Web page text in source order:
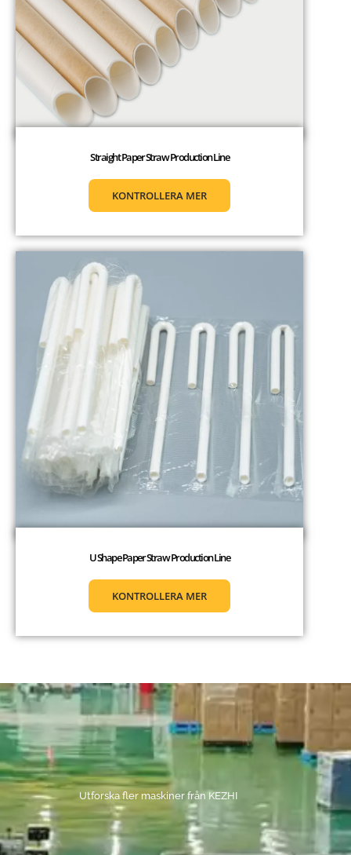
Straight Paper Straw Production Line
KONTROLLERA MER
U Shape Paper Straw Production Line
KONTROLLERA MER
Utforska fler maskiner från KEZHI